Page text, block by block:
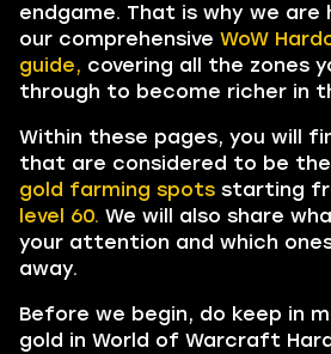
endgame. That is why we
our comprehensive WoW
guide, covering all the zones
through to become richer in
Within these pages, you will
that are considered to be the
gold farming spots starting
level 60. We will also share
your attention and which
away.
Before we begin, do keep in
gold in World of Warcraft